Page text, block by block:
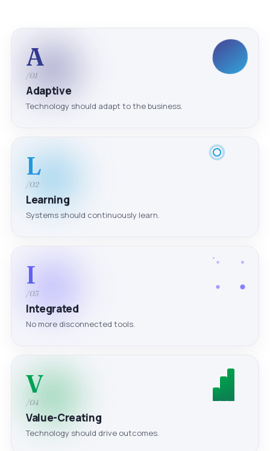
A
/01
Adaptive
Technology should adapt to the business.
L
/02
Learning
Systems should continuously learn.
I
/03
Integrated
No more disconnected tools.
V
/04
Value-Creating
Technology should drive outcomes.